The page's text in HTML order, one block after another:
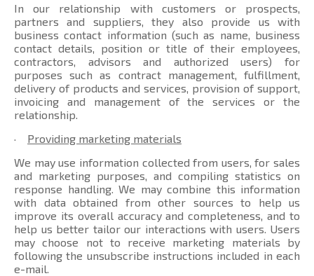
In our relationship with customers or prospects,
partners and suppliers, they also provide us with
business contact information (such as name, business
contact details, position or title of their employees,
contractors, advisors and authorized users) for
purposes such as contract management, fulfillment,
delivery of products and services, provision of support,
invoicing and management of the services or the
relationship.
·
Providing marketing materials
We may use information collected from users, for sales
and marketing purposes, and compiling statistics on
response handling. We may combine this information
with data obtained from other sources to help us
improve its overall accuracy and completeness, and to
help us better tailor our interactions with users. Users
may choose not to receive marketing materials by
following the unsubscribe instructions included in each
e-mail.